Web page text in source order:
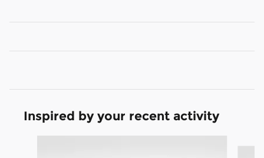
Inspired by your recent activity